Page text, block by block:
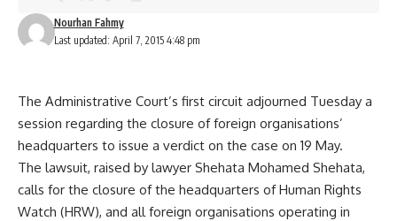
Last updated: April 7, 2015 4:48 pm
Nourhan Fahmy
The Administrative Court’s first circuit adjourned Tuesday a
session regarding the closure of foreign organisations’
headquarters to issue a verdict on the case on 19 May.
The lawsuit, raised by lawyer Shehata Mohamed Shehata,
calls for the closure of the headquarters of Human Rights
Watch (HRW), and all foreign organisations operating in